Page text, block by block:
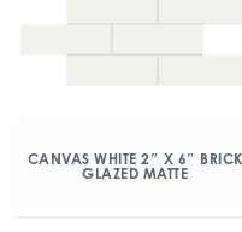
CANVAS WHITE 2″ X 6″ BRICK
GLAZED MATTE